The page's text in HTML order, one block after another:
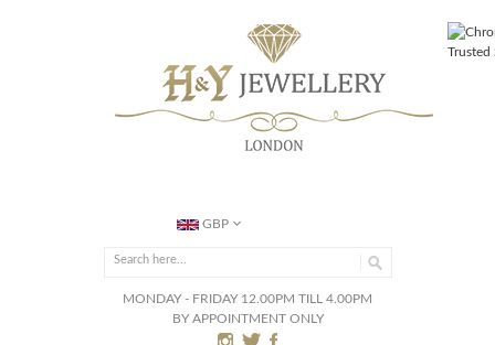
GBP
MONDAY - FRIDAY 12.00PM TILL 4.00PM
BY APPOINTMENT ONLY